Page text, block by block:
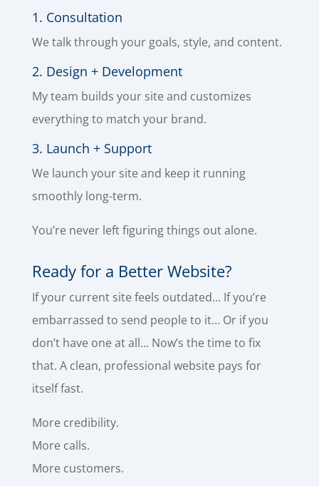
1. Consultation
We talk through your goals, style, and content.
2. Design + Development
My team builds your site and customizes
everything to match your brand.
3. Launch + Support
We launch your site and keep it running
smoothly long-term.
You’re never left figuring things out alone.
Ready for a Better Website?
If your current site feels outdated… If you’re
embarrassed to send people to it… Or if you
don’t have one at all… Now’s the time to fix
that. A clean, professional website pays for
itself fast.
More credibility.
More calls.
More customers.